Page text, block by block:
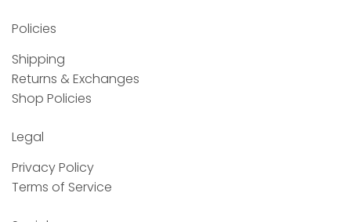
Policies
Shipping
Returns & Exchanges
Shop Policies
Legal
Privacy Policy
Terms of Service